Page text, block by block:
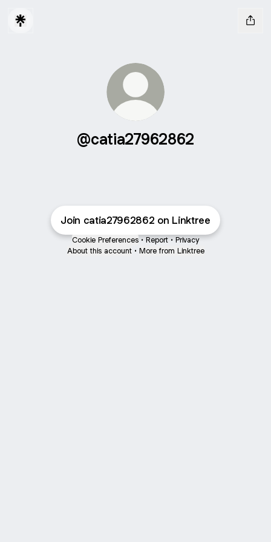
@catia27962862
Join catia27962862 on Linktree
Cookie Preferences • Report • Privacy
About this account • More from Linktree